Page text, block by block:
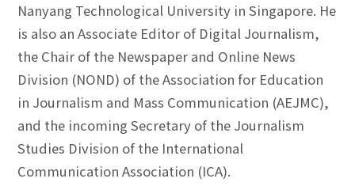
Nanyang Technological University in Singapore. He
is also an Associate Editor of Digital Journalism,
the Chair of the Newspaper and Online News
Division (NOND) of the Association for Education
in Journalism and Mass Communication (AEJMC),
and the incoming Secretary of the Journalism
Studies Division of the International
Communication Association (ICA).